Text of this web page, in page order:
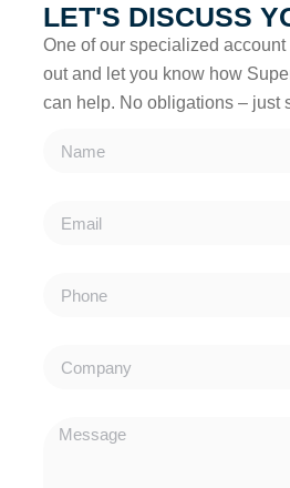
LET'S DISCUSS
One of our specialized
out and let you know how
can help. No obligations – just